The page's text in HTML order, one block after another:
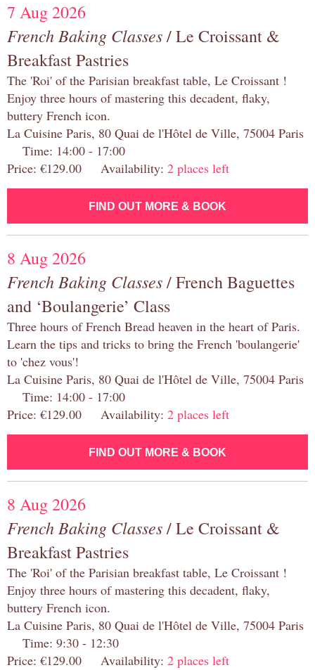
7 Aug 2026
French Baking Classes/ Le Croissant &
Breakfast Pastries
The 'Roi' of the Parisian breakfast table, Le Croissant !
Enjoy three hours of mastering this decadent, flaky,
buttery French icon.
La Cuisine Paris, 80 Quai de l'Hôtel de Ville, 75004 Paris
Time: 14:00 - 17:00
Price: €129.00 Availability: 2 places left
FIND OUT MORE & BOOK
8 Aug 2026
French Baking Classes/ French Baguettes
and ‘Boulangerie’ Class
Three hours of French Bread heaven in the heart of Paris.
Learn the tips and tricks to bring the French 'boulangerie'
to 'chez vous'!
La Cuisine Paris, 80 Quai de l'Hôtel de Ville, 75004 Paris
Time: 14:00 - 17:00
Price: €129.00 Availability: 2 places left
FIND OUT MORE & BOOK
8 Aug 2026
French Baking Classes/ Le Croissant &
Breakfast Pastries
The 'Roi' of the Parisian breakfast table, Le Croissant !
Enjoy three hours of mastering this decadent, flaky,
buttery French icon.
La Cuisine Paris, 80 Quai de l'Hôtel de Ville, 75004 Paris
Time: 9:30 - 12:30
Price: €129.00 Availability: 2 places left